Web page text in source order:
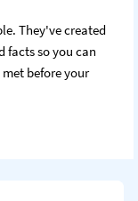
They've created
facts so you can
before your